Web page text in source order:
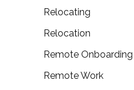
Relocating
Relocation
Remote Onboarding
Remote Work